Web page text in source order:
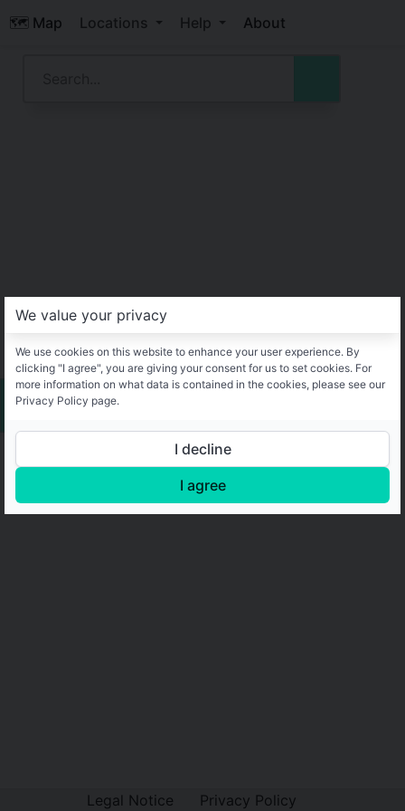
🗺️ Map Locations Help About
Legal Notice Privacy Policy
We value your privacy
We use cookies on this website to enhance your user experience. By
clicking "I agree", you are giving your consent for us to set cookies. For
more information on what data is contained in the cookies, please see our
Privacy Policy page.
I decline
I agree